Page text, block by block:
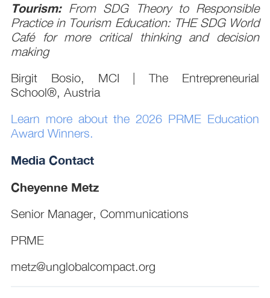
Tourism: From SDG Theory to Responsible
Practice in Tourism Education: THE SDG World
Café for more critical thinking and decision
making
Birgit Bosio, MCI | The Entrepreneurial
School®, Austria
Learn more about the 2026 PRME Education
Award Winners.
Media Contact
Cheyenne Metz
Senior Manager, Communications
PRME
metz@unglobalcompact.org